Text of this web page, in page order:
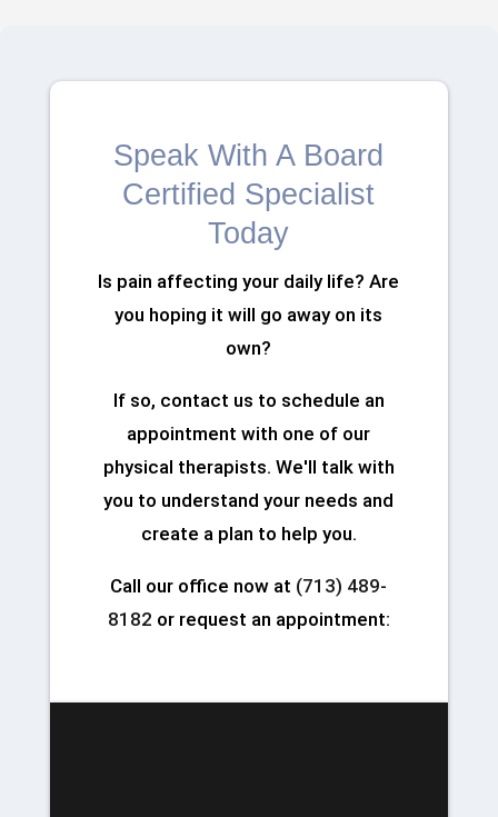
Speak With A Board
Certified Specialist
Today
Is pain affecting your daily life? Are
you hoping it will go away on its
own?
If so, contact us to schedule an
appointment with one of our
physical therapists. We'll talk with
you to understand your needs and
create a plan to help you.
Call our office now at (713) 489-
8182 or request an appointment: